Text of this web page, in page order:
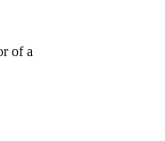
of a